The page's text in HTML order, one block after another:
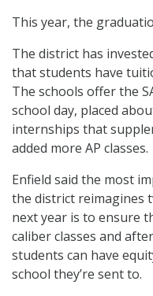
This year, the
The district has
that students have
The schools offer the
school day, placed
internships that
added more AP classes.
Enfield said the most
the district reimagines
next year is to ensure
caliber classes and
students can have
school they’re sent to.